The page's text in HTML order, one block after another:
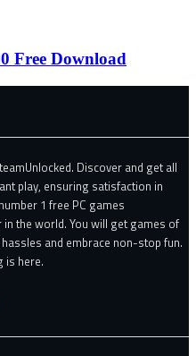
Free Download
Discover and get all
play, ensuring satisfaction in
1 free PC games
the world. You will get games of
and embrace non-stop fun.
is here.